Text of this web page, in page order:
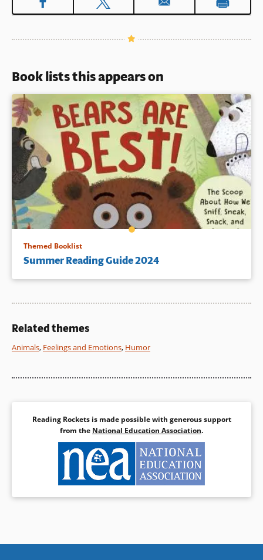
Book lists this appears on
Themed Booklist
Summer Reading Guide 2024
Related themes
Animals, Feelings and Emotions, Humor
Reading Rockets is made possible with generous support
from the National Education Association.